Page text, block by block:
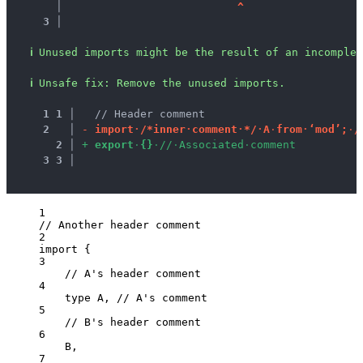
^
3 │
ℹ Unused imports might be the result of an
ℹ Unsafe fix : Remove the unused imports.
1 1
  // Header comment
2
- import · /*inner· comment · */ · A · from· ‘ mod ’ ; · /
2
+ expo rt · { } · // · Associated · comment
3 3
1
// Another header comment
2
import {
3
// A's header comment
4
type A, // A's comment
5
// B's header comment
6
B,
7